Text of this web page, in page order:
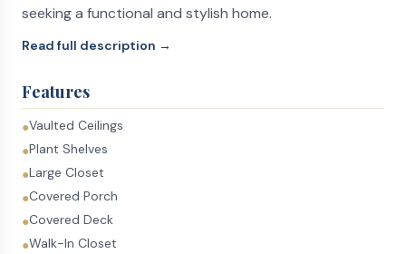
seeking a functional and stylish home.
Read full description →
Features
●Vaulted Ceilings
●Plant Shelves
●Large Closet
●Covered Porch
●Covered Deck
●Walk-In Closet